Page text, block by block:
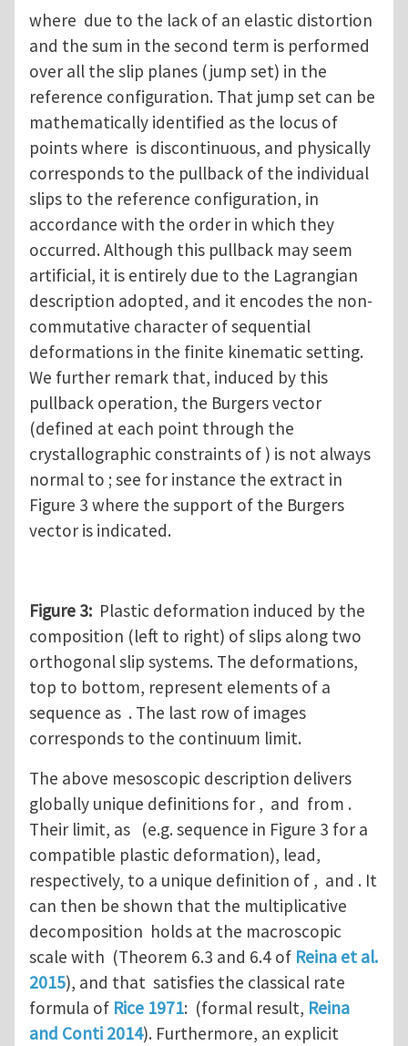
where due to the lack of an elastic distortion
and the sum in the second term is performed
over all the slip planes (jump set) in the
reference configuration. That jump set can be
mathematically identified as the locus of
points where is discontinuous, and physically
corresponds to the pullback of the individual
slips to the reference configuration, in
accordance with the order in which they
occurred. Although this pullback may seem
artificial, it is entirely due to the Lagrangian
description adopted, and it encodes the non-
commutative character of sequential
deformations in the finite kinematic setting.
We further remark that, induced by this
pullback operation, the Burgers vector
(defined at each point through the
crystallographic constraints of ) is not always
normal to ; see for instance the extract in
Figure 3 where the support of the Burgers
vector is indicated.
Figure 3: Plastic deformation induced by the
composition (left to right) of slips along two
orthogonal slip systems. The deformations,
top to bottom, represent elements of a
sequence as . The last row of images
corresponds to the continuum limit.
The above mesoscopic description delivers
globally unique definitions for , and from .
Their limit, as (e.g. sequence in Figure 3 for a
compatible plastic deformation), lead,
respectively, to a unique definition of , and . It
can then be shown that the multiplicative
decomposition holds at the macroscopic
scale with (Theorem 6.3 and 6.4 of Reina et al.
2015), and that satisfies the classical rate
formula of Rice 1971: (formal result, Reina
and Conti 2014). Furthermore, an explicit